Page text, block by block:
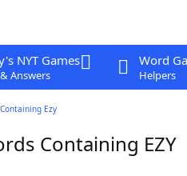
NYT Games
Answers
Word
Helpers
Ezy
Containing EZY